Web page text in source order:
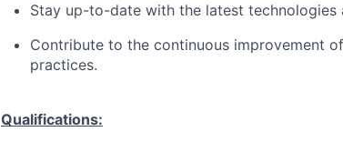
Stay up-to-date with the latest
Contribute to the continuous improvement
practices.
Qualifications: